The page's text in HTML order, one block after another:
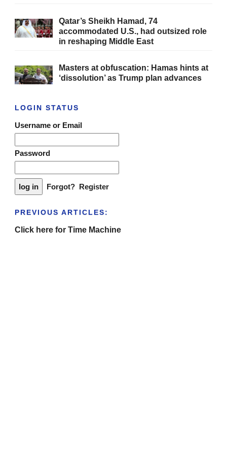
Qatar’s Sheikh Hamad, 74
accommodated U.S., had outsized role
in reshaping Middle East
Masters at obfuscation: Hamas hints at
‘dissolution’ as Trump plan advances
LOGIN STATUS
Username or Email
Password
Forgot? Register
PREVIOUS ARTICLES:
Click here for Time Machine